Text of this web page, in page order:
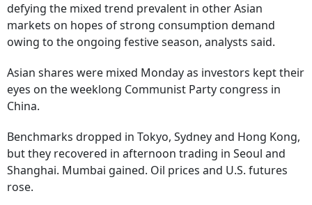
defying the mixed trend prevalent in other Asian
markets on hopes of strong consumption demand
owing to the ongoing festive season, analysts said.
Asian shares were mixed Monday as investors kept their
eyes on the weeklong Communist Party congress in
China.
Benchmarks dropped in Tokyo, Sydney and Hong Kong,
but they recovered in afternoon trading in Seoul and
Shanghai. Mumbai gained. Oil prices and U.S. futures
rose.